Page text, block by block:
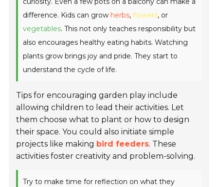
difference. Kids can grow herbs,flowers, or
vegetables. This not only teaches responsibility but
also encourages healthy eating habits. Watching
plants grow brings joy and pride. They start to
understand the cycle of life.
Tips for encouraging garden play include
allowing children to lead their activities. Let
them choose what to plant or how to design
their space. You could also initiate simple
projects like making bird feeders. These
activities foster creativity and problem-solving.
Try to make time for reflection on what they